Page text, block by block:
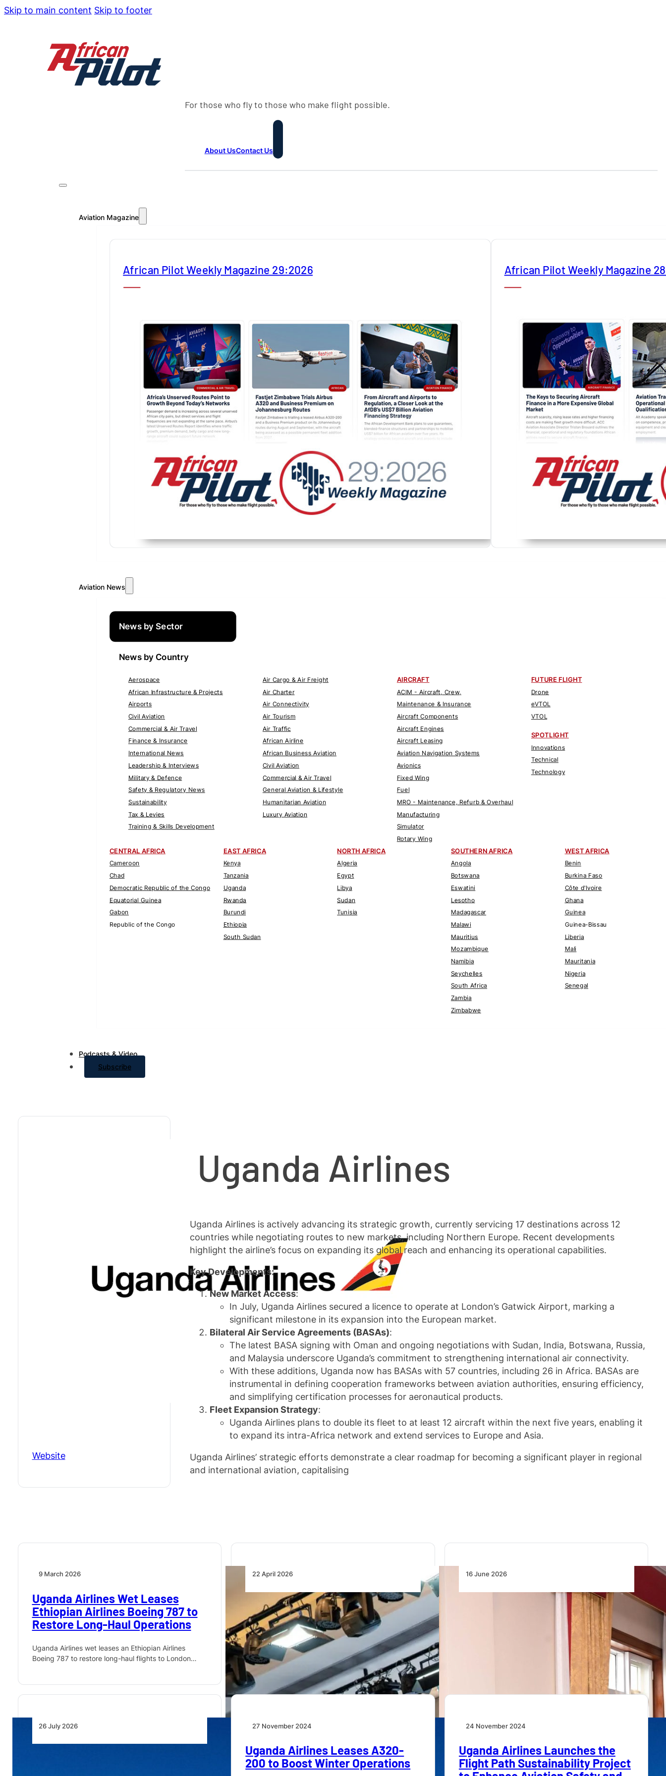
Skip to main content Skip to footer
For those who fly to those who make flight possible.
About UsContact Us
Aviation Magazine
African Pilot Weekly Magazine 29:2026 African Pilot Weekly Magazine
Aviation News
News by Sector
News by Country
Aerospace
African Infrastructure & Projects
Airports
Civil Aviation
Commercial & Air Travel
Finance & Insurance
International News
Leadership & Interviews
Military & Defence
Safety & Regulatory News
Sustainability
Tax & Levies
Training & Skills Development
Air Cargo & Air Freight
Air Charter
Air Connectivity
Air Tourism
Air Traffic
African Airline
African Business Aviation
Civil Aviation
Commercial & Air Travel
General Aviation & Lifestyle
Humanitarian Aviation
Luxury Aviation
AIRCRAFT
ACIM - Aircraft, Crew,
Maintenance & Insurance
Aircraft Components
Aircraft Engines
Aircraft Leasing
Aviation Navigation Systems
Avionics
Fixed Wing
Fuel
MRO - Maintenance, Refurb & Overhaul
Manufacturing
Simulator
Rotary Wing
FUTURE FLIGHT
Drone
eVTOL
VTOL
SPOTLIGHT
Innovations
Technical
Technology
CENTRAL AFRICA
Cameroon
Chad
Democratic Republic of the Congo
Equatorial Guinea
Gabon
Republic of the Congo
EAST AFRICA
Kenya
Tanzania
Uganda
Rwanda
Burundi
Ethiopia
South Sudan
NORTH AFRICA
Algeria
Egypt
Libya
Sudan
Tunisia
SOUTHERN AFRICA
Angola
Botswana
Eswatini
Lesotho
Madagascar
Malawi
Mauritius
Mozambique
Namibia
Seychelles
South Africa
Zambia
Zimbabwe
WEST AFRICA
Benin
Burkina Faso
Côte d'Ivoire
Ghana
Guinea
Guinea-Bissau
Liberia
Mali
Mauritania
Nigeria
Senegal
Podcasts & Video
Subscribe
Website
Uganda Airlines
Uganda Airlines is actively advancing its strategic growth, currently servicing 17 destinations across 12
countries while negotiating routes to new markets, including Northern Europe. Recent developments
highlight the airline’s focus on expanding its global reach and enhancing its operational capabilities.
Key Developments:
New Market Access:
In July, Uganda Airlines secured a licence to operate at London’s Gatwick Airport, marking a
significant milestone in its expansion into the European market.
Bilateral Air Service Agreements (BASAs):
The latest BASA signing with Oman and ongoing negotiations with Sudan, India, Botswana, Russia,
and Malaysia underscore Uganda’s commitment to strengthening international air connectivity.
With these additions, Uganda now has BASAs with 57 countries, including 26 in Africa. BASAs are
instrumental in defining cooperation frameworks between aviation authorities, ensuring efficiency,
and simplifying certification processes for aeronautical products.
Fleet Expansion Strategy:
Uganda Airlines plans to double its fleet to at least 12 aircraft within the next five years, enabling it
to expand its intra-Africa network and extend services to Europe and Asia.
Uganda Airlines’ strategic efforts demonstrate a clear roadmap for becoming a significant player in regional
and international aviation, capitalising
9 March 2026
Uganda Airlines Wet Leases
Ethiopian Airlines Boeing 787 to
Restore Long-Haul Operations
Uganda Airlines wet leases an Ethiopian Airlines
Boeing 787 to restore long-haul flights to London…
22 April 2026
African MRO’s Weakest Link Is
Still the Supply Chain
Africa’s aviation MRO growth is constrained by supply
chain fragmentation, parts shortages and offshore
dependence,…
16 June 2026
Uganda Airlines Signs Boeing
Commitment for Fleet Expansion
Uganda Airlines has signed a commitment with
Boeing to acquire eight new passenger aircraft and…
26 July 2026 27 November 2024
Uganda Airlines Leases A320-
200 to Boost Winter Operations
24 November 2024
Uganda Airlines Launches the
Flight Path Sustainability Project